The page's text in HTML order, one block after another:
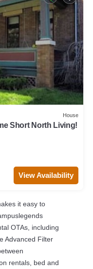
House
Short North Living!
View Availability
it easy to
OTAs, including
Advanced Filter
rentals, bed and